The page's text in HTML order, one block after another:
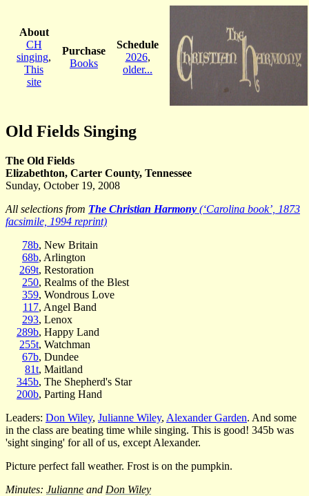
About
CH
singing,
This
site
Purchase
Books
Schedule
2026,
older...
Old Fields Singing
The Old Fields
Elizabethton, Carter County, Tennessee
Sunday, October 19, 2008
All selections from The Christian Harmony (‘Carolina book’, 1873
facsimile, 1994 reprint)
78b, New Britain
68b, Arlington
269t, Restoration
250, Realms of the Blest
359, Wondrous Love
117, Angel Band
293, Lenox
289b, Happy Land
255t, Watchman
67b, Dundee
81t, Maitland
345b, The Shepherd's Star
200b, Parting Hand
Leaders: Don Wiley, Julianne Wiley, Alexander Garden. And some
in the class are beating time while singing. This is good! 345b was
'sight singing' for all of us, except Alexander.
Picture perfect fall weather. Frost is on the pumpkin.
Minutes: Julianne and Don Wiley